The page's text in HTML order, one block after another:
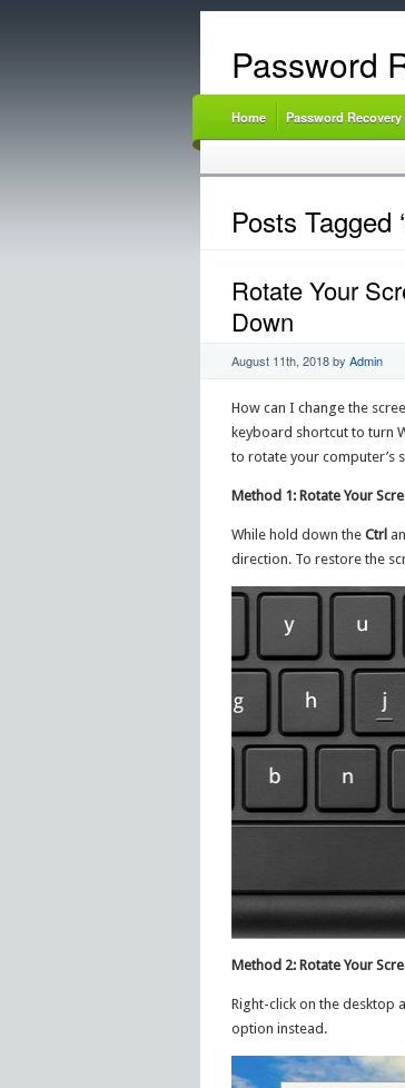
Password
Home Password
Posts Tagged
Rotate Your
Down
August 11th, 2018by Admin
How can I change the
keyboard shortcut to turn
to rotate your computer’s
Method 1: Rotate Your
While hold down the Ctrl
direction. To restore the
Method 2: Rotate Your
Right-click on the desktop
option instead.